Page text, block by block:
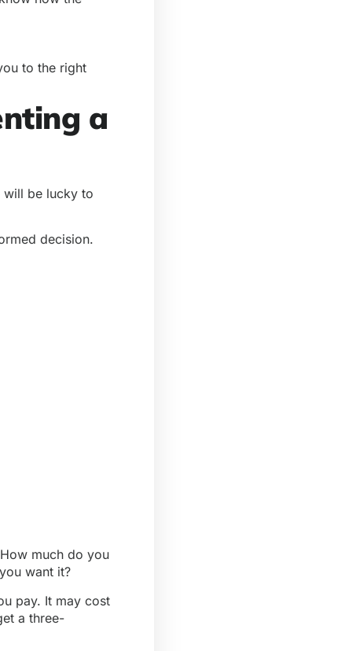
to the right
a
will be lucky to
decision.
much do you
want it?
pay. It may cost
a three-